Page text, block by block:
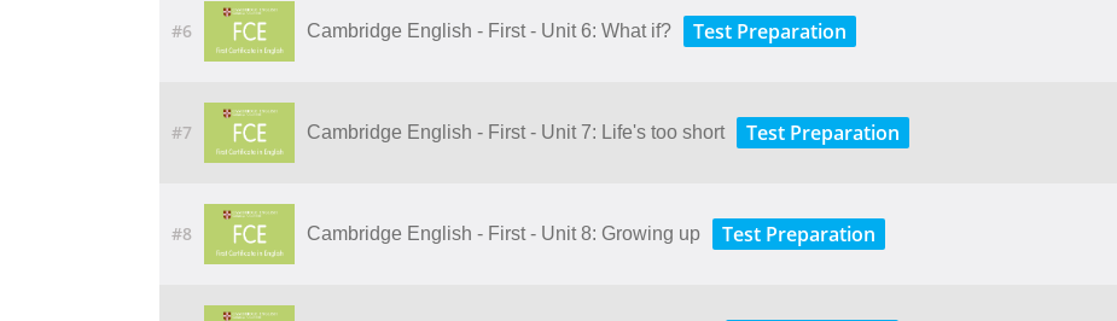
#6 Cambridge English - First - Unit 6: What if? Test Preparation
#7 Cambridge English - First - Unit 7: Life's too short Test Preparation
#8 Cambridge English - First - Unit 8: Growing up Test Preparation